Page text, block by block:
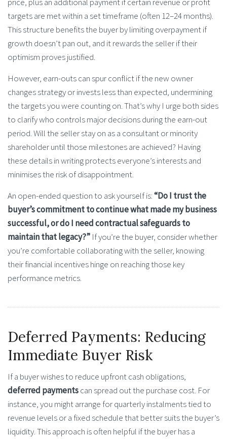
targets are met within a set timeframe (often 12–24 months).
This structure benefits the buyer by limiting overpayment if
growth doesn’t pan out, and it rewards the seller if their
optimism proves justified.
However, earn-outs can spur conflict if the new owner
changes strategy or invests less than expected, undermining
the targets you were counting on. That’s why I urge both sides
to clarify who controls major decisions during the earn-out
period. Will the seller stay on as a consultant or minority
shareholder until those milestones are achieved? Having
these details in writing protects everyone’s interests and
minimises the risk of disappointment.
An open-ended question to ask yourself is:“Do I trust the
buyer’s commitment to continue what made my business
successful, or do I need contractual safeguards to
maintain that legacy?” If you’re the buyer, consider whether
you’re comfortable collaborating with the seller, knowing
their financial incentives hinge on reaching those key
performance metrics.
Deferred Payments: Reducing
Immediate Buyer Risk
If a buyer wishes to reduce upfront cash obligations,
deferred paymentscan spread out the purchase cost. For
instance, you might arrange for quarterly instalments tied to
revenue levels or a fixed schedule that better suits the buyer’s
liquidity. This approach is often helpful if the buyer has a